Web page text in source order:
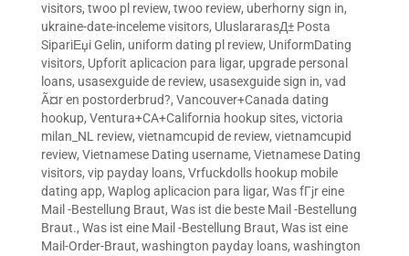
visitors, twoo pl review, twoo review, uberhorny sign in,
ukraine-date-inceleme visitors, UluslararasД± Posta
SipariЕџi Gelin, uniform dating pl review, UniformDating
visitors, Upforit aplicacion para ligar, upgrade personal
loans, usasexguide de review, usasexguide sign in, vad
Ã¤r en postorderbrud?, Vancouver+Canada dating
hookup, Ventura+CA+California hookup sites, victoria
milan_NL review, vietnamcupid de review, vietnamcupid
review, Vietnamese Dating username, Vietnamese Dating
visitors, vip payday loans, Vrfuckdolls hookup mobile
dating app, Waplog aplicacion para ligar, Was fГјr eine
Mail -Bestellung Braut, Was ist die beste Mail -Bestellung
Braut., Was ist eine Mail -Bestellung Braut, Was ist eine
Mail-Order-Braut, washington payday loans, washington